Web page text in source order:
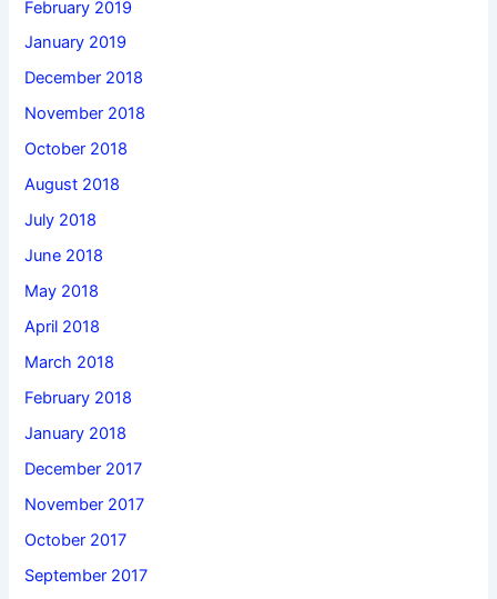
February 2019
January 2019
December 2018
November 2018
October 2018
August 2018
July 2018
June 2018
May 2018
April 2018
March 2018
February 2018
January 2018
December 2017
November 2017
October 2017
September 2017